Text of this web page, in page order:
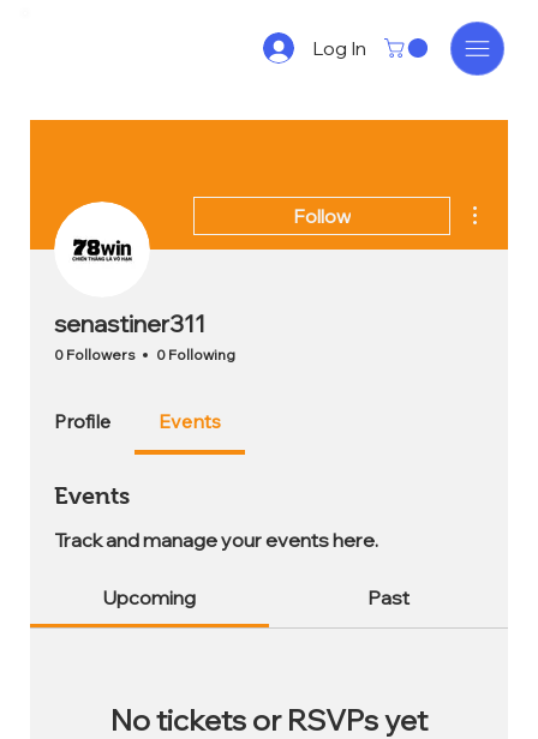
Log In
Follow
senastiner311
0 Followers 0 Following
Profile Events
Events
Track and manage your events here.
Upcoming Past
No tickets or RSVPs yet